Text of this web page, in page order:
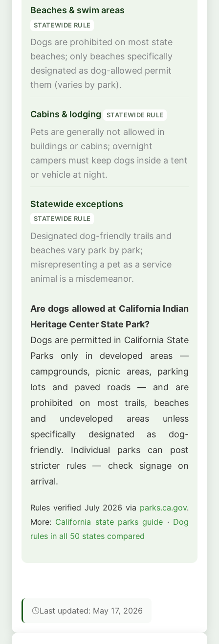
Beaches & swim areas
STATEWIDE RULE
Dogs are prohibited on most state
beaches; only beaches specifically
designated as dog-allowed permit
them (varies by park).
Cabins & lodging STATEWIDE RULE
Pets are generally not allowed in
buildings or cabins; overnight
campers must keep dogs inside a tent
or vehicle at night.
Statewide exceptions
STATEWIDE RULE
Designated dog-friendly trails and
beaches vary park by park;
misrepresenting a pet as a service
animal is a misdemeanor.
Are dogs allowed at California Indian
Heritage Center State Park?
Dogs are permitted in California State
Parks only in developed areas —
campgrounds, picnic areas, parking
lots and paved roads — and are
prohibited on most trails, beaches
and undeveloped areas unless
specifically designated as dog-
friendly. Individual parks can post
stricter rules — check signage on
arrival.
Rules verified July 2026 via parks.ca.gov.
More: California state parks guide · Dog
rules in all 50 states compared
Last updated: May 17, 2026